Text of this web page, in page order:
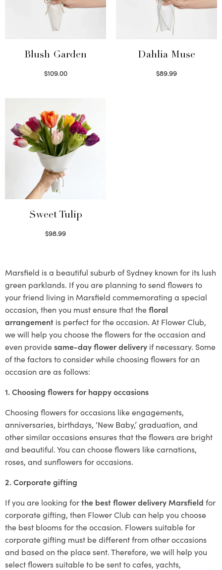
Blush Garden
$109.00
Dahlia Muse
$89.99
Sweet Tulip
$98.99
Marsfield is a beautiful suburb of Sydney known for its lush
green parklands. If you are planning to send flowers to
your friend living in Marsfield commemorating a special
occasion, then you must ensure that thefloral
arrangement is perfect for the occasion. At Flower Club,
we will help you choose the flowers for the occasion and
even providesame-day flower delivery if necessary. Some
of the factors to consider while choosing flowers for an
occasion are as follows:
1. Choosing flowers for happy occasions
Choosing flowers for occasions like engagements,
anniversaries, birthdays, ‘New Baby,’ graduation, and
other similar occasions ensures that the flowers are bright
and beautiful. You can choose flowers like carnations,
roses, and sunflowers for occasions.
2. Corporate gifting
If you are looking forthe best flower delivery Marsfield for
corporate gifting, then Flower Club can help you choose
the best blooms for the occasion. Flowers suitable for
corporate gifting must be different from other occasions
and based on the place sent. Therefore, we will help you
select flowers suitable to be sent to cafes, yachts,